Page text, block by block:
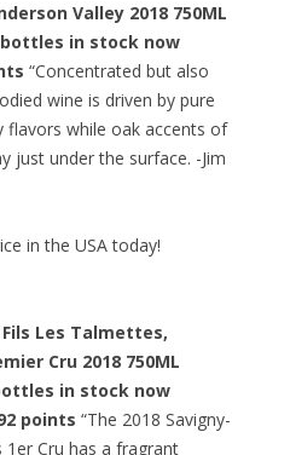
Valley 2018 750ML
bottles in stock now
“Concentrated but also
wine is driven by pure
flavors while oak accents of
just under the surface. -Jim
in the USA today!
Les Talmettes,
Cru 2018 750ML
in stock now
points “The 2018 Savigny-
Cru has a fragrant